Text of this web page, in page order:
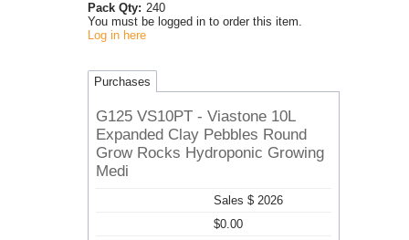
Pack Qty: 240
You must be logged in to order this item.
Log in here
Purchases
G125 VS10PT - Viastone 10L
Expanded Clay Pebbles Round
Grow Rocks Hydroponic Growing
Medi
Sales $ 2026
$0.00